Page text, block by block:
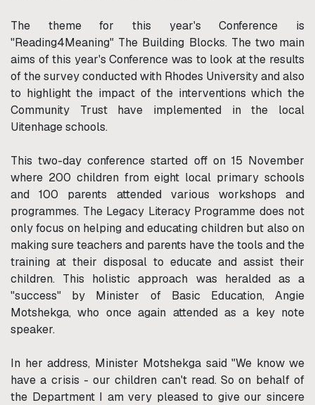
The theme for this year's Conference is
"Reading4Meaning" The Building Blocks. The two main
aims of this year's Conference was to look at the results
of the survey conducted with Rhodes University and also
to highlight the impact of the interventions which the
Community Trust have implemented in the local
Uitenhage schools.
This two-day conference started off on 15 November
where 200 children from eight local primary schools
and 100 parents attended various workshops and
programmes. The Legacy Literacy Programme does not
only focus on helping and educating children but also on
making sure teachers and parents have the tools and the
training at their disposal to educate and assist their
children. This holistic approach was heralded as a
"success" by Minister of Basic Education, Angie
Motshekga, who once again attended as a key note
speaker.
In her address, Minister Motshekga said "We know we
have a crisis - our children can't read. So on behalf of
the Department I am very pleased to give our sincere